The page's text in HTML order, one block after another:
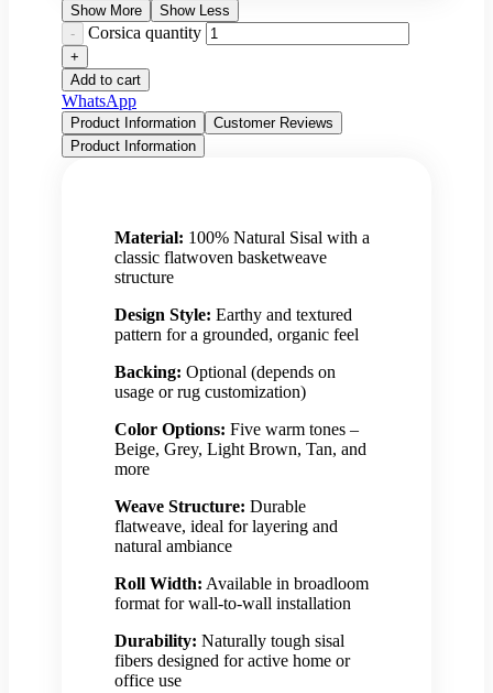
Show More Show Less
Corsica quantity
Add to cart
WhatsApp
Product Information
Customer Reviews
Product Information
Material: 100% Natural Sisal with a
classic flatwoven basketweave
structure
Design Style: Earthy and textured
pattern for a grounded, organic feel
Backing: Optional (depends on
usage or rug customization)
Color Options: Five warm tones –
Beige, Grey, Light Brown, Tan, and
more
Weave Structure: Durable
flatweave, ideal for layering and
natural ambiance
Roll Width: Available in broadloom
format for wall-to-wall installation
Durability: Naturally tough sisal
fibers designed for active home or
office use